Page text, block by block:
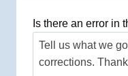
Is there an error in